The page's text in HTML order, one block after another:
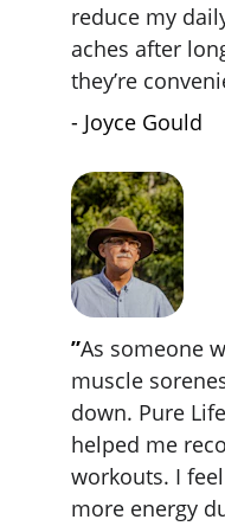
”As someone
muscle
down. Pure
helped me
workouts. I
more energy
reduce my
aches after
they’re
- Joyce Gould